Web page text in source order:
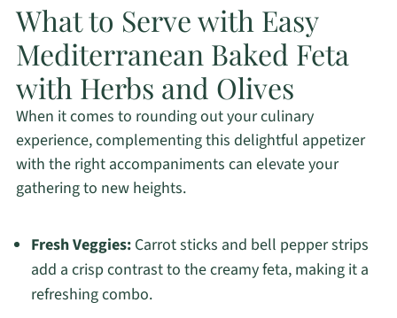
What to Serve with Easy
Mediterranean Baked Feta
with Herbs and Olives
When it comes to rounding out your culinary
experience, complementing this delightful appetizer
with the right accompaniments can elevate your
gathering to new heights.
Fresh Veggies:Carrot sticks and bell pepper strips
add a crisp contrast to the creamy feta, making it a
refreshing combo.